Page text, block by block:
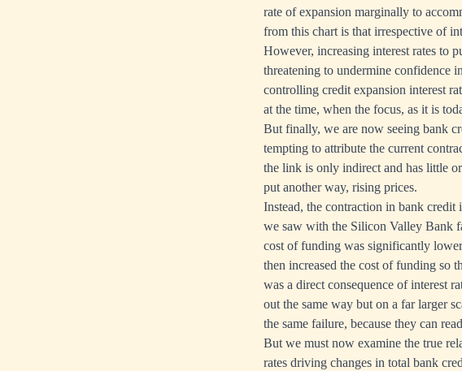
rate of expansion marginally to
from this chart is that irrespective of
However, increasing interest rates to
threatening to undermine confidence
controlling credit expansion interest
at the time, when the focus, as it is
But finally, we are now seeing bank
tempting to attribute the current
the link is only indirect and has little
put another way, rising prices.
Instead, the contraction in bank
we saw with the Silicon Valley Bank
cost of funding was significantly
then increased the cost of funding so
was a direct consequence of interest
out the same way but on a far larger
the same failure, because they can
But we must now examine the true
rates driving changes in total bank